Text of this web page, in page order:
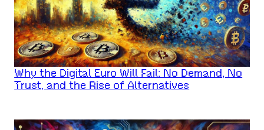
Why the Digital Euro Will Fail: No Demand, No
Trust, and the Rise of Alternatives